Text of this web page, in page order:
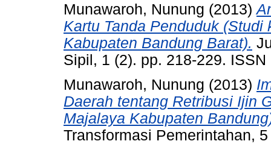
Munawaroh, Nunung (2013)
Kartu Tanda Penduduk
Kabupaten Bandung Barat).
Sipil, 1 (2). pp. 218-229. ISSN
Munawaroh, Nunung (2013)
Daerah tentang Retribusi Ijin
Majalaya Kabupaten
Transformasi Pemerintahan,